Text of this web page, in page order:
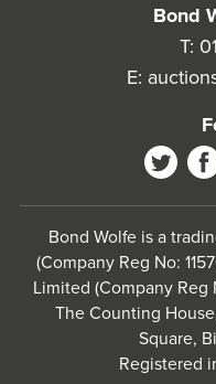
Bond
T:
E:
Bond Wolfe is a
(Company Reg No:
Limited (Company Reg
The Counting
Square,
Registered